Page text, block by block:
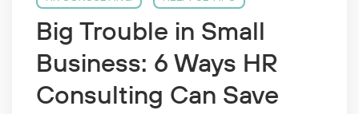
Big Trouble in Small
Business: 6 Ways HR
Consulting Can Save